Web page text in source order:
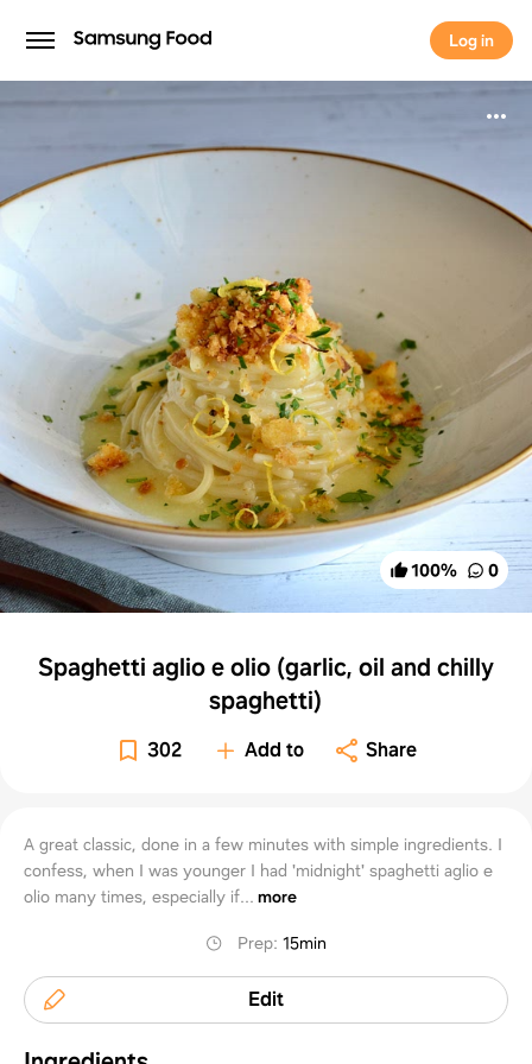
Log in
Log in
100% 0
Spaghetti aglio e olio (garlic, oil and chilly
spaghetti)
302 Add to Share
A great classic, done in a few minutes with simple ingredients. I
confess, when I was younger I had 'midnight' spaghetti aglio e
olio many times, especially if... more
Prep:15min
Edit